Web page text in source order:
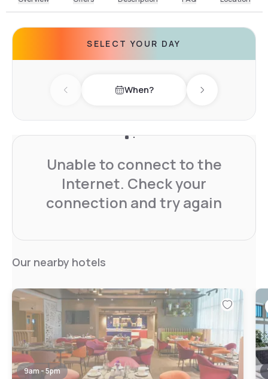
SELECT YOUR DAY
Previous day When? Next day
Unable to connect to the
Internet. Check your
connection and try again
Our nearby hotels
9am - 5pm